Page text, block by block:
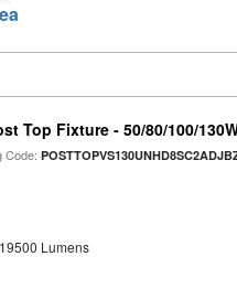
Top Fixture - 50/80/100/
Code:
Lumens